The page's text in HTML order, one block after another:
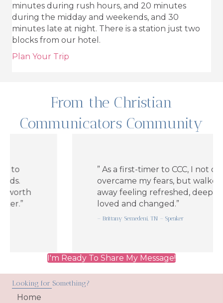
minutes during rush hours, and 20 minutes
during the midday and weekends, and 30
minutes late at night. There is a station just two
blocks from our hotel.
Plan Your Trip
From the Christian
Communicators Community
” As a first-timer to CCC, I not only
overcame my fears, but walked
away feeling refreshed, deeply
loved and changed.”
– Brittany Semedeni, TN – Speaker
I'm Ready To Share My Message!
Looking for Something?
Home